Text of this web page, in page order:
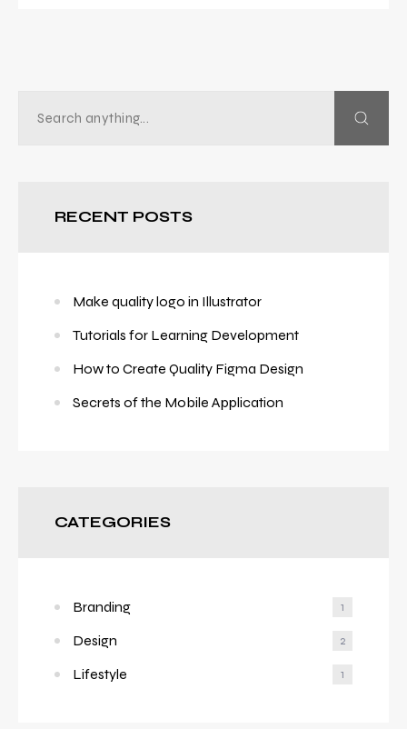
RECENT POSTS
Make quality logo in Illustrator
Tutorials for Learning Development
How to Create Quality Figma Design
Secrets of the Mobile Application
CATEGORIES
Branding 1
Design 2
Lifestyle 1